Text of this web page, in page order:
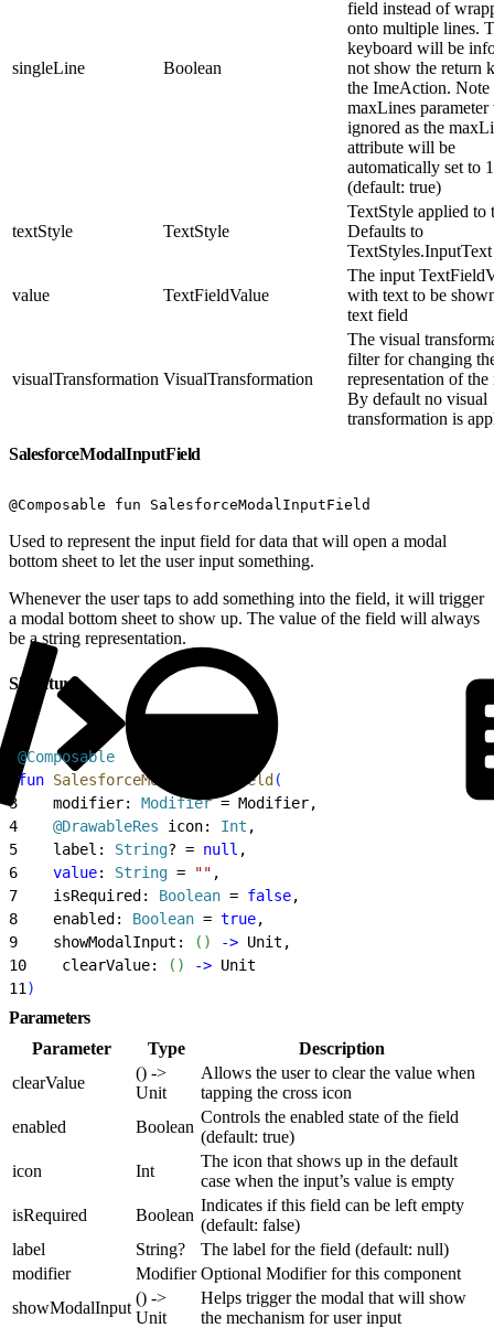
singleLine Boolean
field instead of
onto multiple lines.
keyboard will be
not show the return
the ImeAction. Note
maxLines
ignored as the
attribute will be
automatically set to 1
(default: true)
textStyle TextStyle
TextStyle applied to
Defaults to
TextStyles.InputText
value TextFieldValue
The input
with text to be
text field
visualTransformation VisualTransformation
The visual
filter for changing
representation of the
By default no visual
transformation is
SalesforceModalInputField
@Composable fun SalesforceModalInputField
Used to represent the input field for data that will open a modal
bottom sheet to let the user input something.
Whenever the user taps to add something into the field, it will trigger
a modal bottom sheet to show up. The value of the field will always
be a string representation.
Signature
@Composable
fun SalesforceModalInputField (
3
    modifier:
Modifier = Modifier,
4
    @DrawableRes
icon: Int ,
5
    label:
String? = null ,
6
    value
: String = "" ,
7
    isRequired:
Boolean = false,
8
    enabled:
Boolean = true,
9
    showModalInput:
( ) -> Unit,
10
    clearValue:
( ) -> Unit
11 )
Parameters
Parameter
Type
Description
clearValue
() ->
Unit
Allows the user to clear the value when
tapping the cross icon
enabled
Boolean
Controls the enabled state of the field
(default: true)
icon
Int
The icon that shows up in the default
case when the input’s value is empty
isRequired
Boolean
Indicates if this field can be left empty
(default: false)
label
String?
The label for the field (default: null)
modifier
Modifier Optional Modifier for this component
showModalInput
() ->
Unit
Helps trigger the modal that will show
the mechanism for user input